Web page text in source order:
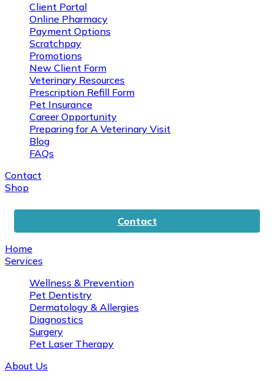
Client Portal
Online Pharmacy
Payment Options
Scratchpay
Promotions
New Client Form
Veterinary Resources
Prescription Refill Form
Pet Insurance
Career Opportunity
Preparing for A Veterinary Visit
Blog
FAQs
Contact
Shop
Contact
Home
Services
Wellness & Prevention
Pet Dentistry
Dermatology & Allergies
Diagnostics
Surgery
Pet Laser Therapy
About Us